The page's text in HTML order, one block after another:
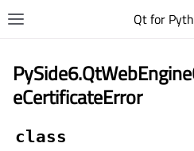
Qt for
eCertificateError
class